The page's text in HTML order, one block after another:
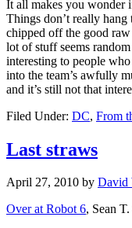
It all makes you wonder
Things don’t really hang
chipped off the good
lot of stuff seems
interesting to people
into the team’s awfully
and it’s still not that
Filed Under: DC, From
Last straws
April 27, 2010 by David
Over at Robot 6, Sean